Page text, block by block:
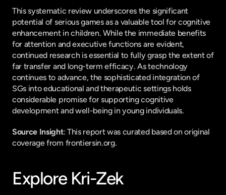
This systematic review underscores the significant
potential of serious games as a valuable tool for cognitive
enhancement in children. While the immediate benefits
for attention and executive functions are evident,
continued research is essential to fully grasp the extent of
far transfer and long-term efficacy. As technology
continues to advance, the sophisticated integration of
SGs into educational and therapeutic settings holds
considerable promise for supporting cognitive
development and well-being in young individuals.
Source Insight: This report was curated based on original
coverage from frontiersin.org.
Explore Kri-Zek